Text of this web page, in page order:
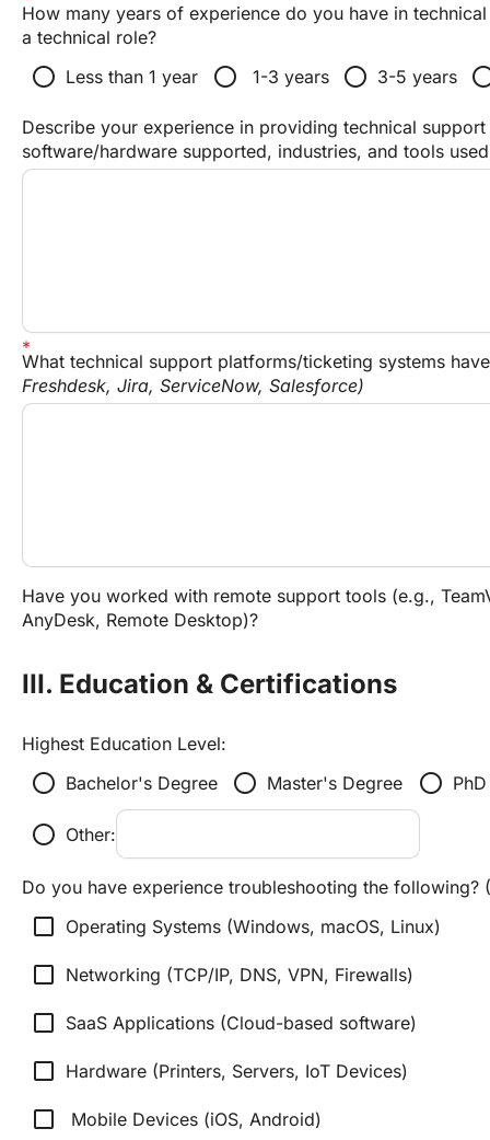
How many years of experience do you have in
a technical role?
radio_button_unchecked Less than 1 year radio_button_unchecked 1-3 years radio_button_unchecked 3-5 years
Describe your experience in providing technical
software/hardware supported, industries, and tools
What technical support platforms/ticketing systems
Freshdesk, Jira, ServiceNow, Salesforce)
Have you worked with remote support tools (e.g.,
AnyDesk, Remote Desktop)?
III. Education & Certifications
Highest Education Level:
radio_button_unchecked Bachelor's Degree radio_button_unchecked Master's Degree radio_button_unchecked PhD
radio_button_unchecked Other:
Do you have experience troubleshooting the following?
check_box_outline_blank Operating Systems (Windows, macOS, Linux)
check_box_outline_blank Networking (TCP/IP, DNS, VPN, Firewalls)
check_box_outline_blank SaaS Applications (Cloud-based software)
check_box_outline_blank Hardware (Printers, Servers, IoT Devices)
check_box_outline_blank Mobile Devices (iOS, Android)